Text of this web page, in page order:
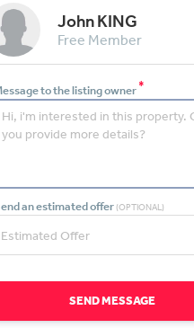
John KING
Free Member
to the listing owner*
an estimated offer (OPTIONAL)
SEND MESSAGE